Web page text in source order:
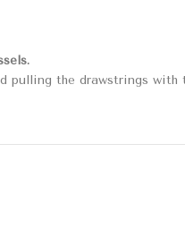
pulling the drawstrings with